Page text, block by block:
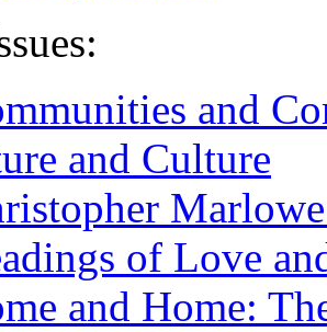
and
and Culture
of Love
and Home: